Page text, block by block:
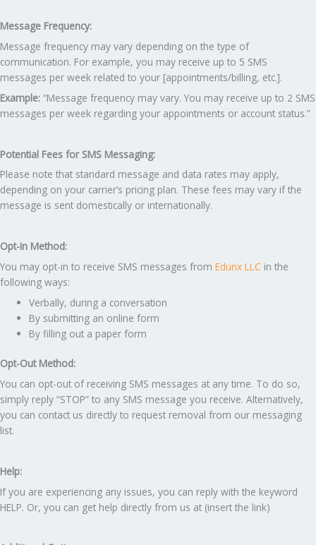
Message Frequency:
Message frequency may vary depending on the type of
communication. For example, you may receive up to 5 SMS
messages per week related to your [appointments/billing, etc.].
Example: “Message frequency may vary. You may receive up to 2 SMS
messages per week regarding your appointments or account status.”
Potential Fees for SMS Messaging:
Please note that standard message and data rates may apply,
depending on your carrier’s pricing plan. These fees may vary if the
message is sent domestically or internationally.
Opt-In Method:
You may opt-in to receive SMS messages from Edunx LLC in the
following ways:
Verbally, during a conversation
By submitting an online form
By filling out a paper form
Opt-Out Method:
You can opt-out of receiving SMS messages at any time. To do so,
simply reply “STOP” to any SMS message you receive. Alternatively,
you can contact us directly to request removal from our messaging
list.
Help:
If you are experiencing any issues, you can reply with the keyword
HELP. Or, you can get help directly from us at (insert the link)